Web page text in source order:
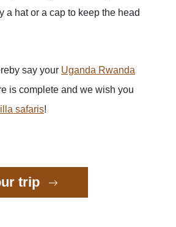
a hat or a cap to keep the head
say your Uganda Rwanda
is complete and we wish you
safaris!
trip